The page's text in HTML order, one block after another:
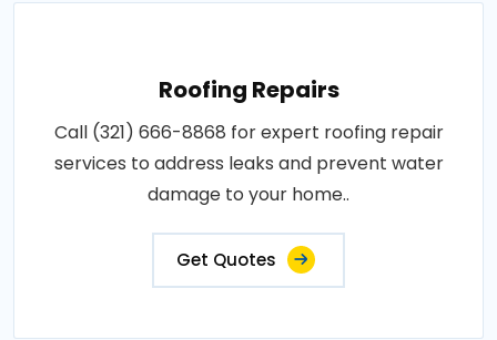
Roofing Repairs
Call (321) 666-8868 for expert roofing repair
services to address leaks and prevent water
damage to your home..
Get Quotes